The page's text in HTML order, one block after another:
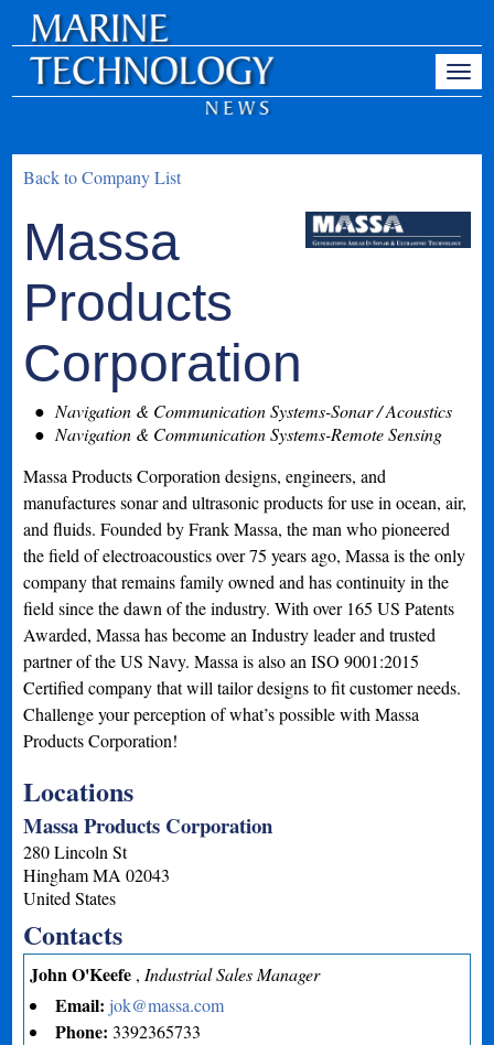
Back to Company List
Massa
Products
Corporation
Navigation & Communication Systems-Sonar / Acoustics
Navigation & Communication Systems-Remote Sensing
Massa Products Corporation designs, engineers, and
manufactures sonar and ultrasonic products for use in ocean, air,
and fluids. Founded by Frank Massa, the man who pioneered
the field of electroacoustics over 75 years ago, Massa is the only
company that remains family owned and has continuity in the
field since the dawn of the industry. With over 165 US Patents
Awarded, Massa has become an Industry leader and trusted
partner of the US Navy. Massa is also an ISO 9001:2015
Certified company that will tailor designs to fit customer needs.
Challenge your perception of what’s possible with Massa
Products Corporation!
Locations
Massa Products Corporation
280 Lincoln St
Hingham MA 02043
United States
Contacts
John O'Keefe , Industrial Sales Manager
Email: jok@massa.com
Phone:3392365733